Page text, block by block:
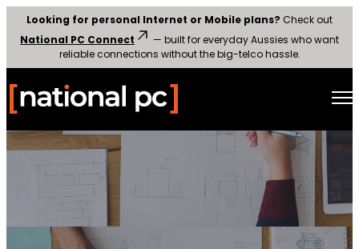
Looking for personal Internet or Mobile plans? Check out
National PC Connect
— built for everyday Aussies who want
reliable connections without the big-telco hassle.